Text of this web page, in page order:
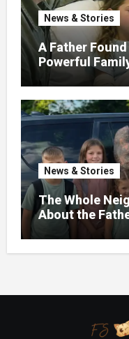
News & Stories
A Father
Powerful
News & Stories
The Whole
About the
But the Truth
Gasp